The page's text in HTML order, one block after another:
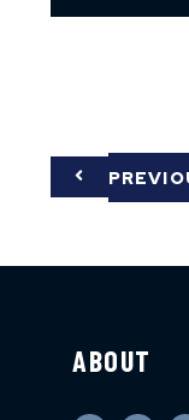
ABOUT